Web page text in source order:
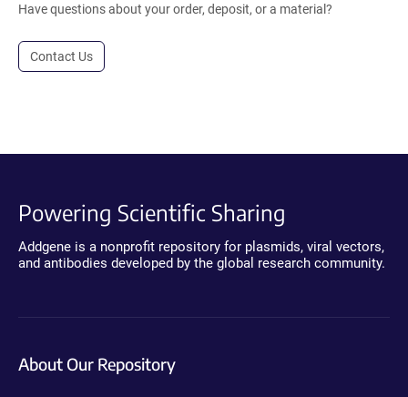
Have questions about your order, deposit, or a material?
Contact Us
Powering Scientific Sharing
Addgene is a nonprofit repository for plasmids, viral vectors,
and antibodies developed by the global research community.
About Our Repository